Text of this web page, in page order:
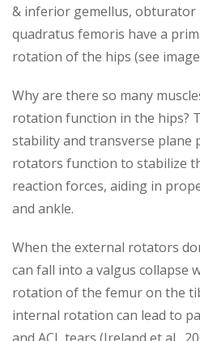
& inferior gemellus, obturator
quadratus femoris have a
rotation of the hips (see
Why are there so many
rotation function in the hips?
stability and transverse plane
rotators function to stabilize
reaction forces, aiding in
and ankle.
When the external rotators
can fall into a valgus collapse
rotation of the femur on the
internal rotation can lead to